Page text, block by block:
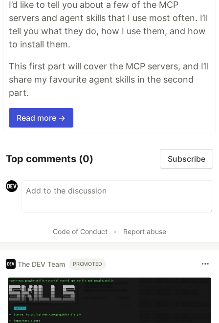
I’d like to tell you about a few of the MCP
servers and agent skills that I use most often. I’ll
tell you what they do, how I use them, and how
to install them.
This first part will cover the MCP servers, and I’ll
share my favourite agent skills in the second
part.
Read more →
Top comments (0) Subscribe
Code of Conduct • Report abuse
The DEV Team PROMOTED